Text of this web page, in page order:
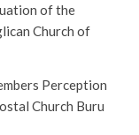
of the
Church of
Perception
Church Buru